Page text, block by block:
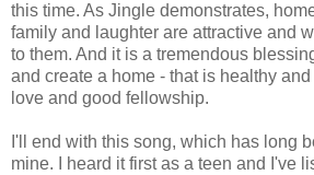
this time. As Jingle demonstrates,
family and laughter are attractive and
to them. And it is a tremendous
and create a home - that is healthy
love and good fellowship.
I'll end with this song, which has long
mine. I heard it first as a teen and I've